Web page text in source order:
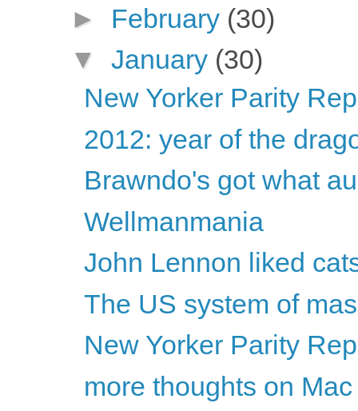
► February (30)
▼ January (30)
New Yorker Parity
2012: year of the
Brawndo's got what
Wellmanmania
John Lennon liked
The US system of
New Yorker Parity
more thoughts on